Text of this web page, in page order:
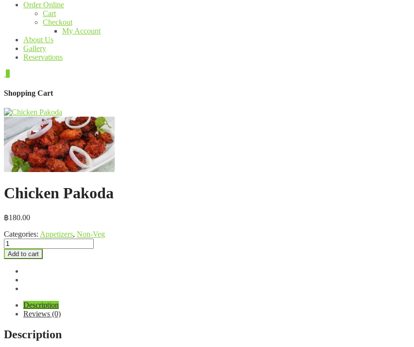
Order Online
Cart
Checkout
My Account
About Us
Gallery
Reservations
Shopping Cart
Chicken Pakoda
฿180.00
Categories: Appetizers, Non-Veg
Chicken
Pakoda
quantity
Add to cart
Description
Reviews (0)
Description